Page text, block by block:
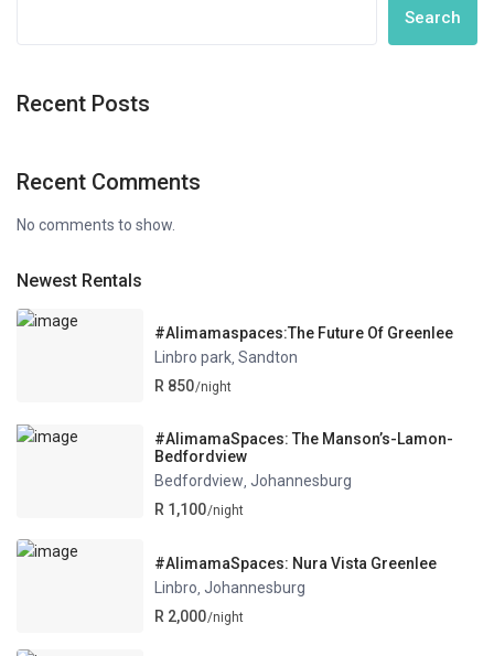
Search
Recent Posts
Recent Comments
No comments to show.
Newest Rentals
#Alimamaspaces:The Future Of Greenlee
Linbro park ,Sandton
R 850/night
#AlimamaSpaces: The Manson’s-Lamon-
Bedfordview
Bedfordview,Johannesburg
R 1,100/night
#AlimamaSpaces: Nura Vista Greenlee
Linbro ,Johannesburg
R 2,000/night